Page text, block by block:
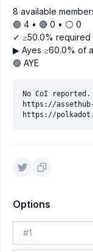
8 available
🟢 4 • 🔴 0 • ⚪️ 0
✓ ≥50.0% required
▶ Ayes ≥60.0% of
🟢 AYE
No CoI
https://
Options
#1